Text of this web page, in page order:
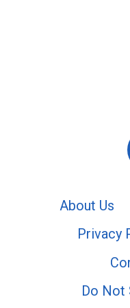
About Us
Privacy
Do Not